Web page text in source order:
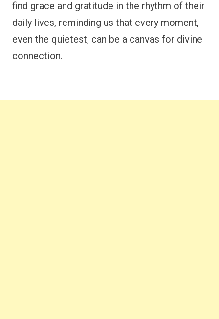
find grace and gratitude in the rhythm of their
daily lives, reminding us that every moment,
even the quietest, can be a canvas for divine
connection.